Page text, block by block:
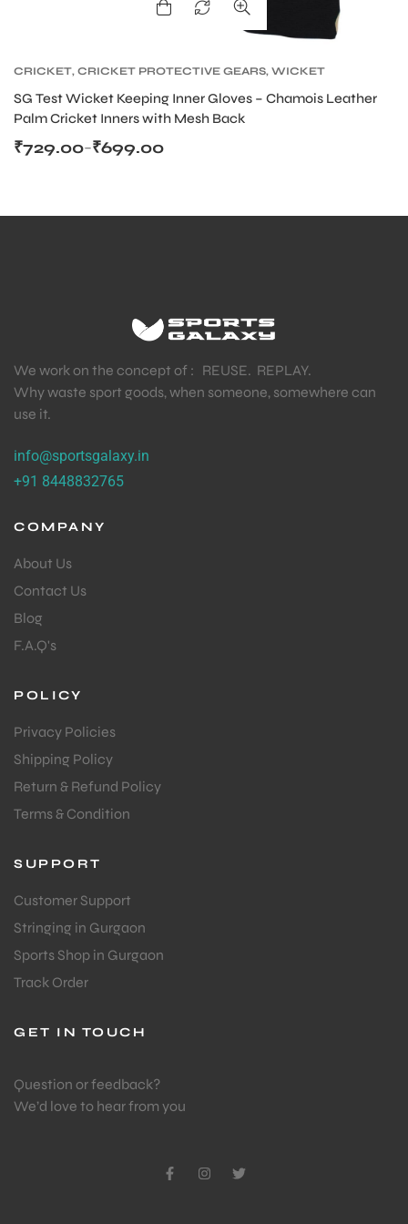
CRICKET, CRICKET PROTECTIVE GEARS, WICKET
SG Test Wicket Keeping Inner Gloves – Chamois Leather
Palm Cricket Inners with Mesh Back
₹699.00
–
₹729.00
We work on the concept of : REUSE. REPLAY.
Why waste sport goods, when someone, somewhere can
use it.
info@sportsgalaxy.in
+91 8448832765
COMPANY
About Us
Contact Us
Blog
F.A.Q's
POLICY
Privacy Policies
Shipping Policy
Return & Refund Policy
Terms & Condition
SUPPORT
Customer Support
Stringing in Gurgaon
Sports Shop in Gurgaon
Track Order
GET IN TOUCH
Question or feedback?
We’d love to hear from you